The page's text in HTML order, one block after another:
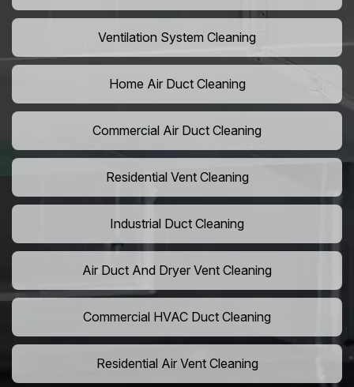
Ventilation System Cleaning
Home Air Duct Cleaning
Commercial Air Duct Cleaning
Residential Vent Cleaning
Industrial Duct Cleaning
Air Duct And Dryer Vent Cleaning
Commercial HVAC Duct Cleaning
Residential Air Vent Cleaning